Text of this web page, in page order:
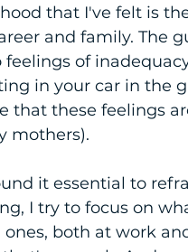
that I've felt is
and family. The
of
in your car in the
that these feelings
mothers).
it essential to
I try to focus on
both at work